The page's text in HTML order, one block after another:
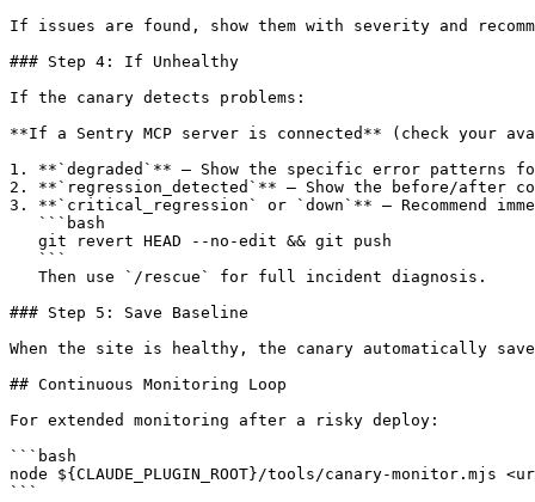
If issues are found, show them with severity and
### Step 4: If Unhealthy
If the canary detects problems:
**If a Sentry MCP server is connected** (check your
1. **`degraded`** — Show the specific error patterns
2. **`regression_detected`** — Show the before/after
3. **`critical_regression` or `down`** — Recommend
   ```bash
   git revert HEAD --no-edit && git push
   ```
   Then use `/rescue` for full incident diagnosis.
### Step 5: Save Baseline
When the site is healthy, the canary automatically
## Continuous Monitoring Loop
For extended monitoring after a risky deploy:
```bash
node ${CLAUDE_PLUGIN_ROOT}/tools/canary-
```